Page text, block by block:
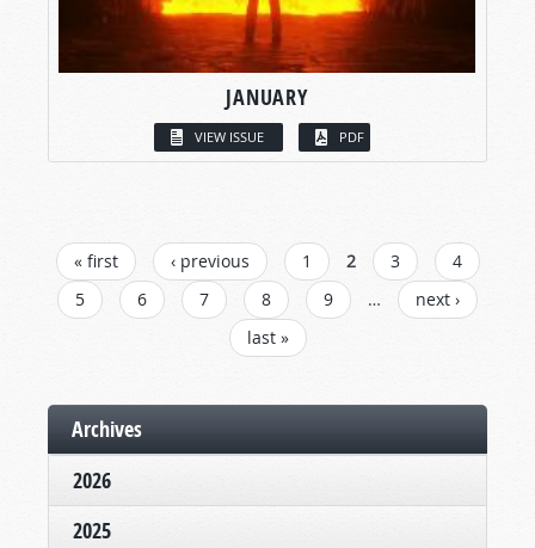
JANUARY
VIEW ISSUE PDF
PAGES
« first ‹ previous 1 2 3
4
5
6 7 8 9 …
next ›
last »
Archives
2026
2025